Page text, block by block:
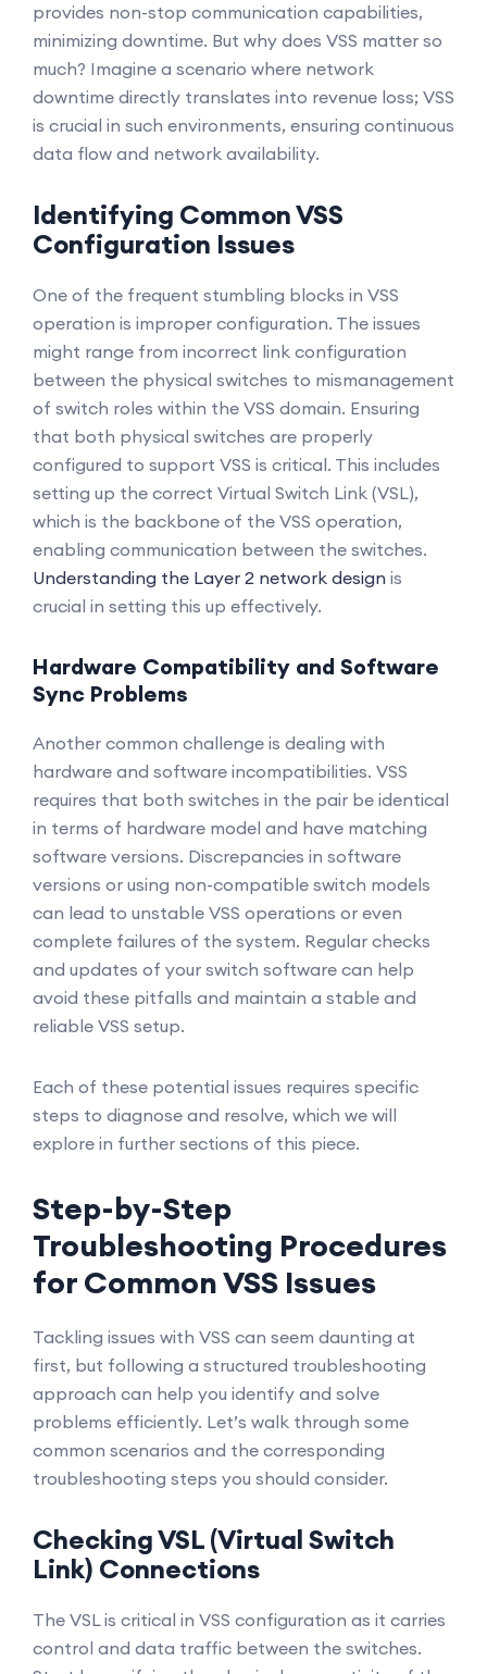
provides non-stop communication capabilities,
minimizing downtime. But why does VSS matter so
much? Imagine a scenario where network
downtime directly translates into revenue loss; VSS
is crucial in such environments, ensuring continuous
data flow and network availability.
Identifying Common VSS
Configuration Issues
One of the frequent stumbling blocks in VSS
operation is improper configuration. The issues
might range from incorrect link configuration
between the physical switches to mismanagement
of switch roles within the VSS domain. Ensuring
that both physical switches are properly
configured to support VSS is critical. This includes
setting up the correct Virtual Switch Link (VSL),
which is the backbone of the VSS operation,
enabling communication between the switches.
Understanding the Layer 2 network design is
crucial in setting this up effectively.
Hardware Compatibility and Software
Sync Problems
Another common challenge is dealing with
hardware and software incompatibilities. VSS
requires that both switches in the pair be identical
in terms of hardware model and have matching
software versions. Discrepancies in software
versions or using non-compatible switch models
can lead to unstable VSS operations or even
complete failures of the system. Regular checks
and updates of your switch software can help
avoid these pitfalls and maintain a stable and
reliable VSS setup.
Each of these potential issues requires specific
steps to diagnose and resolve, which we will
explore in further sections of this piece.
Step-by-Step
Troubleshooting Procedures
for Common VSS Issues
Tackling issues with VSS can seem daunting at
first, but following a structured troubleshooting
approach can help you identify and solve
problems efficiently. Let’s walk through some
common scenarios and the corresponding
troubleshooting steps you should consider.
Checking VSL (Virtual Switch
Link) Connections
The VSL is critical in VSS configuration as it carries
control and data traffic between the switches.